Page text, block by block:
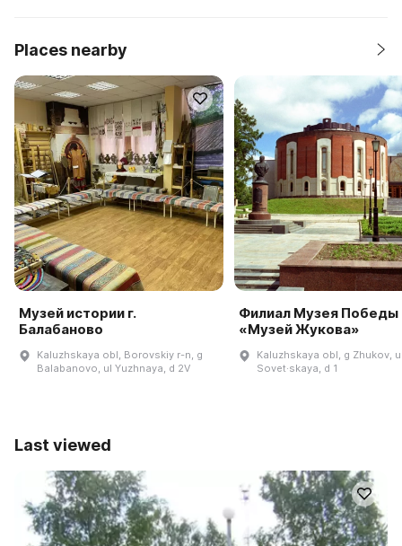
Places nearby
Музей истории г.
Балабаново
Kaluzhskaya obl, Borovskiy r-n, g
Balabanovo, ul Yuzhnaya, d 2V
Филиал Музея Победы
«Музей Жукова»
Kaluzhskaya obl, g Zhukov,
Sovet·skaya, d 1
Last viewed